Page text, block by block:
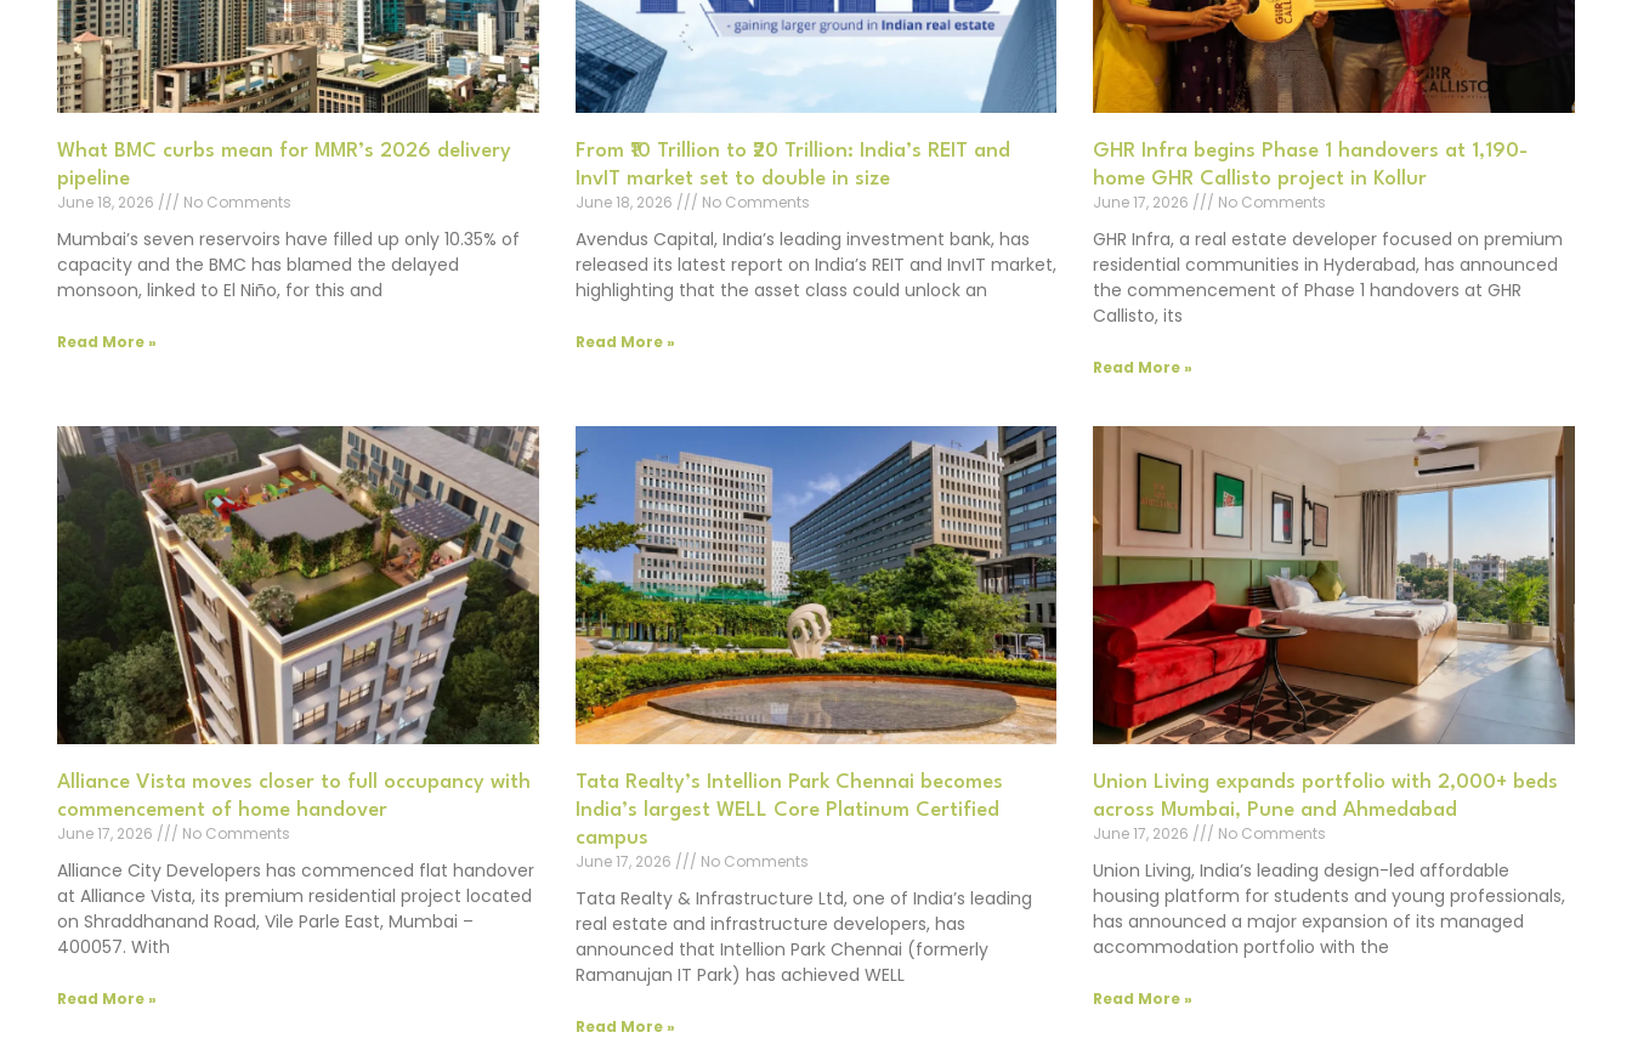
What BMC curbs mean for MMR’s 2026 delivery
pipeline
June 18, 2026
No Comments
Mumbai’s seven reservoirs have filled up only 10.35% of
capacity and the BMC has blamed the delayed
monsoon, linked to El Niño, for this and
Read More »
From ₹10 Trillion to ₹20 Trillion: India’s REIT and
InvIT market set to double in size
June 18, 2026
No Comments
Avendus Capital, India’s leading investment bank, has
released its latest report on India’s REIT and InvIT market,
highlighting that the asset class could unlock an
Read More »
GHR Infra begins Phase 1 handovers at 1,190-
home GHR Callisto project in Kollur
June 17, 2026
No Comments
GHR Infra, a real estate developer focused on premium
residential communities in Hyderabad, has announced
the commencement of Phase 1 handovers at GHR
Callisto, its
Read More »
Alliance Vista moves closer to full occupancy with
commencement of home handover
June 17, 2026
No Comments
Alliance City Developers has commenced flat handover
at Alliance Vista, its premium residential project located
on Shraddhanand Road, Vile Parle East, Mumbai –
400057. With
Read More »
Tata Realty’s Intellion Park Chennai becomes
India’s largest WELL Core Platinum Certified
campus
June 17, 2026
No Comments
Tata Realty & Infrastructure Ltd, one of India’s leading
real estate and infrastructure developers, has
announced that Intellion Park Chennai (formerly
Ramanujan IT Park) has achieved WELL
Read More »
Union Living expands portfolio with 2,000+ beds
across Mumbai, Pune and Ahmedabad
June 17, 2026
No Comments
Union Living, India’s leading design-led affordable
housing platform for students and young professionals,
has announced a major expansion of its managed
accommodation portfolio with the
Read More »